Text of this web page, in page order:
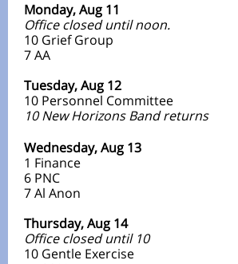
Monday, Aug 11
Office closed until noon.
10 Grief Group
7 AA
Tuesday, Aug 12
10 Personnel Committee
10 New Horizons Band returns
Wednesday, Aug 13
1 Finance
6 PNC
7 Al Anon
Thursday, Aug 14
Office closed until 10
10 Gentle Exercise